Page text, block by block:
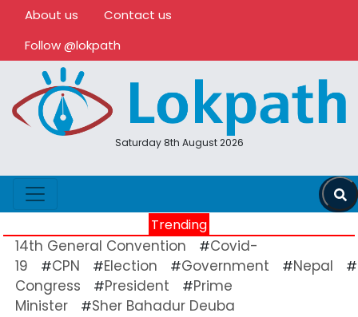
About us
Contact us
Follow @lokpath
Saturday 8th August 2026
Trending
14th General Convention #Covid-
19
#CPN #Election #Government #Nepal #
Congress
#President #Prime
Minister
#Sher Bahadur Deuba